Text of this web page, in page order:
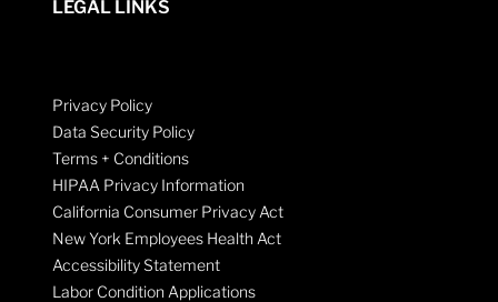
LEGAL LINKS
Privacy Policy
Data Security Policy
Terms + Conditions
HIPAA Privacy Information
California Consumer Privacy Act
New York Employees Health Act
Accessibility Statement
Labor Condition Applications